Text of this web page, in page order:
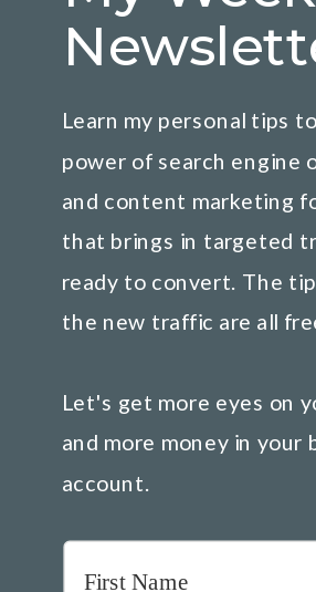
Learn my personal tips
power of search engine
and content marketing
that brings in targeted
ready to convert. The
the new traffic are all
Let's get more eyes on
and more money in your
account.